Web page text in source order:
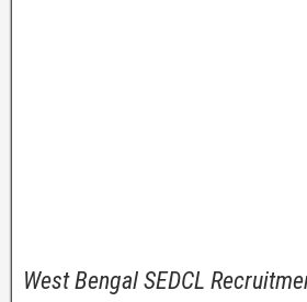
West Bengal SEDCL